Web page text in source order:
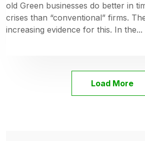
old Green businesses do better in
crises than “conventional” firms.
increasing evidence for this. In the...
Load More